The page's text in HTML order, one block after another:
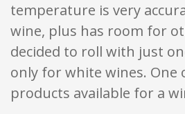
temperature is very
wine, plus has room for
decided to roll with just
only for white wines. One
products available for a